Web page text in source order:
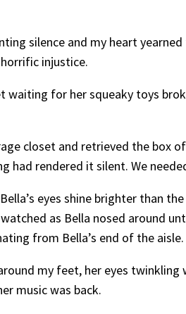
silence and my heart
injustice.
for her squeaky toys
closet and retrieved the box
had rendered it silent. We
eyes shine brighter than
as Bella nosed around
from Bella’s end of the
my feet, her eyes
music was back.